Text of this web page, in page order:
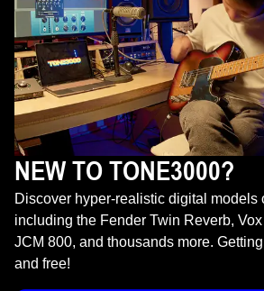
NEW TO TONE3000?
Discover hyper-realistic digital models
including the Fender Twin Reverb, Vox
JCM 800, and thousands more.
and free!